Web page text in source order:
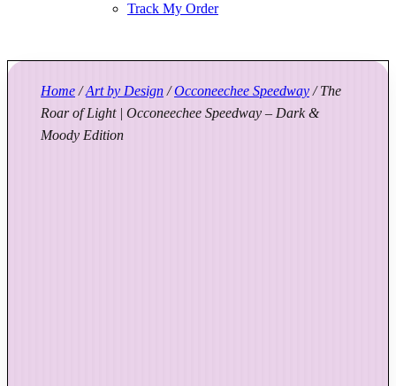
Track My Order
Home /Art by Design /Occoneechee Speedway / The
Roar of Light | Occoneechee Speedway – Dark &
Moody Edition